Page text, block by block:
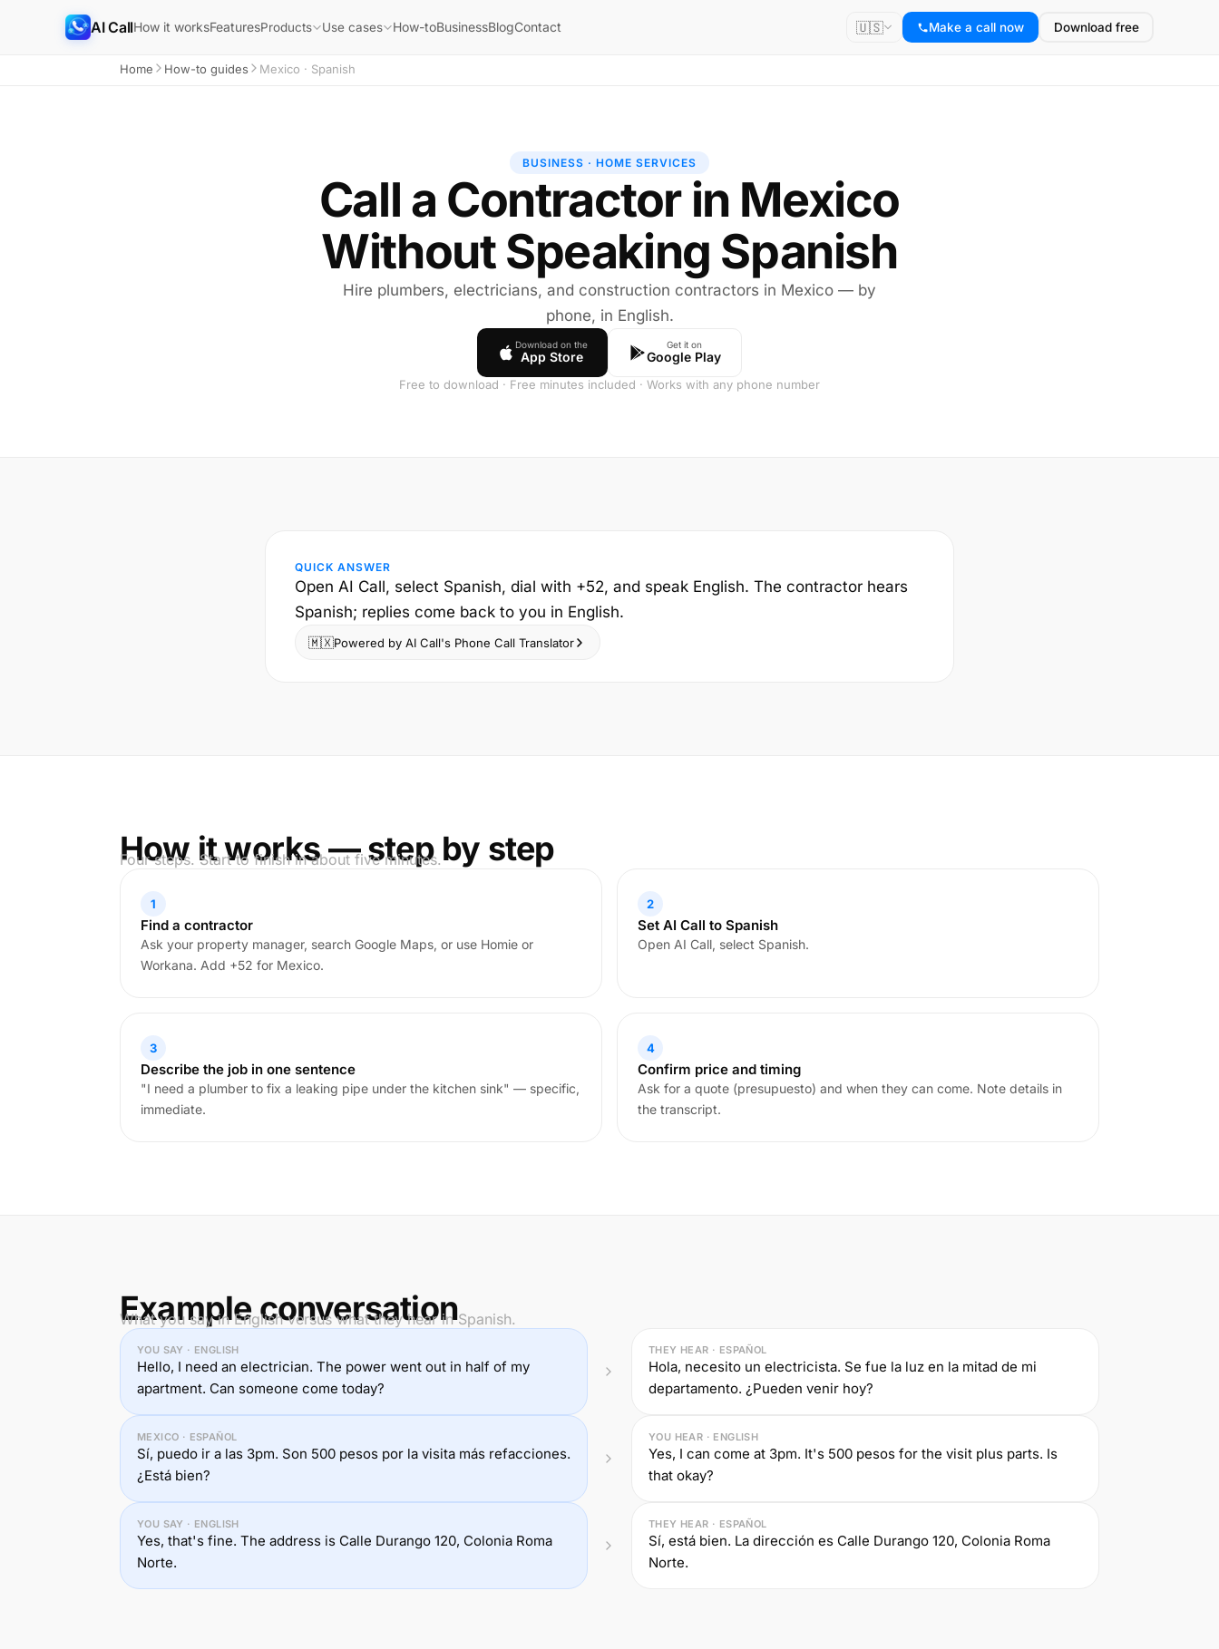
AI CallHow it worksFeaturesProducts Use cases How-toBusinessBlogContact 🇺🇸 Make a call now Download free
Home How-to guides Mexico · Spanish
BUSINESS · HOME SERVICES
Call a Contractor in Mexico
Without Speaking Spanish
Hire plumbers, electricians, and construction contractors in Mexico — by
phone, in English.
Download on the
App Store
Get it on
Google Play
Free to download · Free minutes included · Works with any phone number
QUICK ANSWER
Open AI Call, select Spanish, dial with +52, and speak English. The contractor hears
Spanish; replies come back to you in English.
🇲🇽Powered by AI Call's Phone Call Translator
How it works — step by step
Four steps. Start to finish in about five minutes.
1
Find a contractor
Ask your property manager, search Google Maps, or use Homie or
Workana. Add +52 for Mexico.
2
Set AI Call to Spanish
Open AI Call, select Spanish.
3
Describe the job in one sentence
"I need a plumber to fix a leaking pipe under the kitchen sink" — specific,
immediate.
4
Confirm price and timing
Ask for a quote (presupuesto) and when they can come. Note details in
the transcript.
Example conversation
What you say in English versus what they hear in Spanish.
YOU SAY · ENGLISH
Hello, I need an electrician. The power went out in half of my
apartment. Can someone come today?
THEY HEAR · ESPAÑOL
Hola, necesito un electricista. Se fue la luz en la mitad de mi
departamento. ¿Pueden venir hoy?
MEXICO · ESPAÑOL
Sí, puedo ir a las 3pm. Son 500 pesos por la visita más refacciones.
¿Está bien?
YOU HEAR · ENGLISH
Yes, I can come at 3pm. It's 500 pesos for the visit plus parts. Is
that okay?
YOU SAY · ENGLISH
Yes, that's fine. The address is Calle Durango 120, Colonia Roma
Norte.
THEY HEAR · ESPAÑOL
Sí, está bien. La dirección es Calle Durango 120, Colonia Roma
Norte.